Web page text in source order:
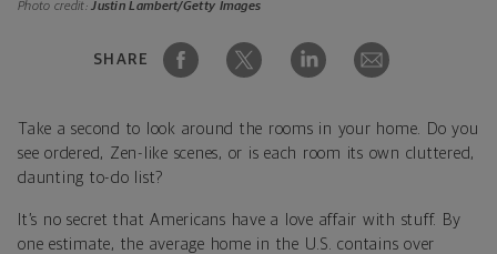
Photo credit:Justin Lambert/Getty Images
SHARE
Take a second to look around the rooms in your home. Do you
see ordered, Zen-like scenes, or is each room its own cluttered,
daunting to-do list?
It’s no secret that Americans have a love affair with stuff. By
one estimate, the average home in the U.S. contains over